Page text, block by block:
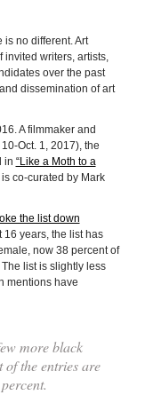
is no different. Art
writers, artists,
over the past
dissemination of art
A filmmaker and
Oct. 1, 2017), the
in “Like a Moth to a
co-curated by Mark
the list down
16 years, the list has
now 38 percent of
list is slightly less
mentions have
more black
the entries are